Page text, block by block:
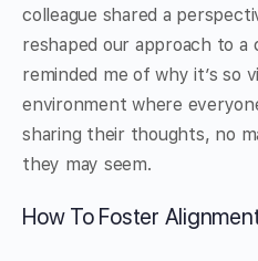
colleague shared a
reshaped our approach to a
reminded me of why it’s so
environment where
sharing their thoughts, no
they may seem.
How To Foster